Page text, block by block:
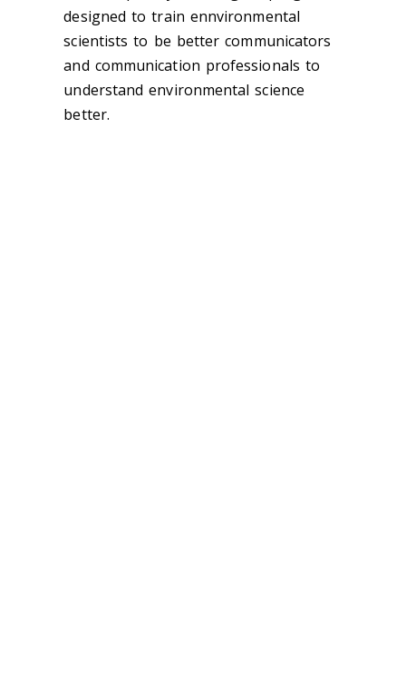
designed to train ennvironmental
scientists to be better communicators
and communication professionals to
understand environmental science
better.